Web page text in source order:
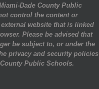
Dade County Public
control the content or
website that is linked
Please be advised that
be subject to, or under the
privacy and security policies
Public Schools.